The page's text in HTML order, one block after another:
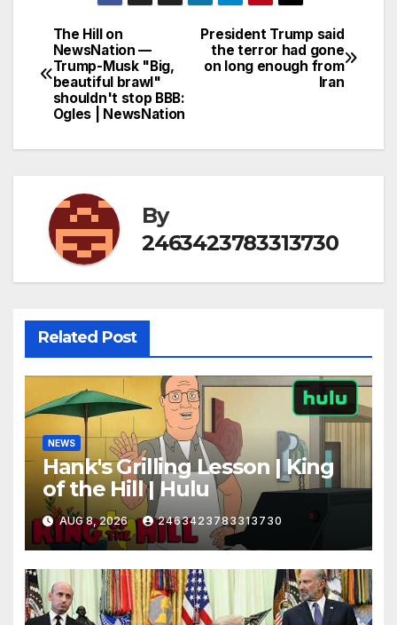
Post
navigation
President Trump said
the terror had gone
on long enough from
Iran
The Hill on
NewsNation —
Trump-Musk "Big,
beautiful brawl"
shouldn't stop BBB:
Ogles | NewsNation
By
2463423783313730
Related Post
NEWS
Hank's Grilling Lesson | King
of the Hill | Hulu
AUG 8, 2026 2463423783313730